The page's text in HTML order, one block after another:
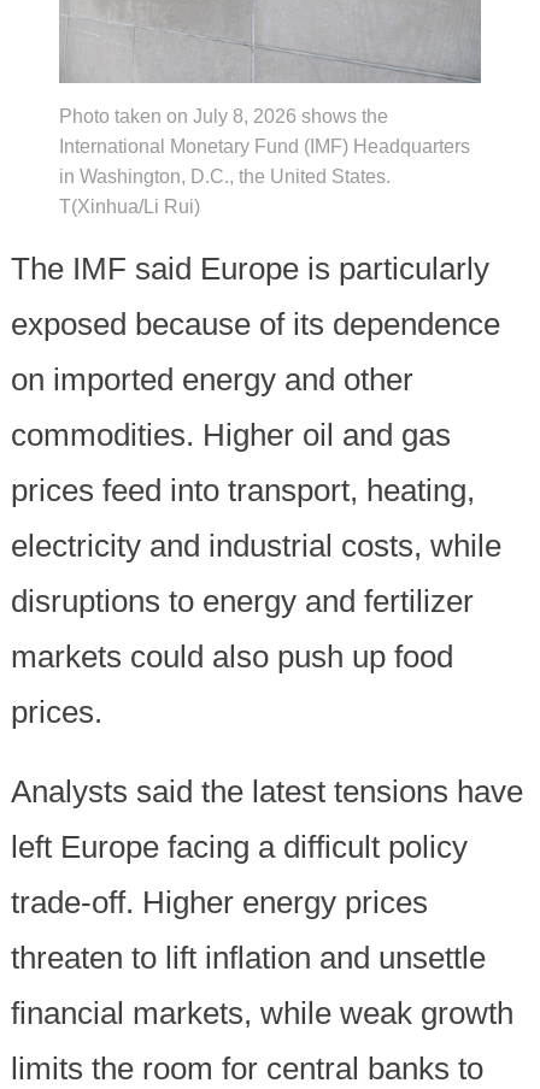
Photo taken on July 8, 2026 shows the
International Monetary Fund (IMF) Headquarters
in Washington, D.C., the United States.
T(Xinhua/Li Rui)
The IMF said Europe is particularly
exposed because of its dependence
on imported energy and other
commodities. Higher oil and gas
prices feed into transport, heating,
electricity and industrial costs, while
disruptions to energy and fertilizer
markets could also push up food
prices.
Analysts said the latest tensions have
left Europe facing a difficult policy
trade-off. Higher energy prices
threaten to lift inflation and unsettle
financial markets, while weak growth
limits the room for central banks to